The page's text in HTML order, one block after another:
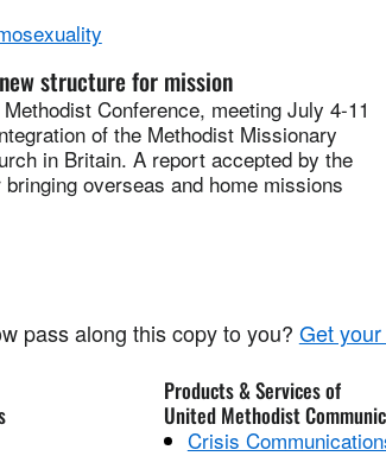
structure for mission
Conference, meeting July 4-11
of the Methodist Missionary
in Britain. A report accepted by the
overseas and home missions
pass along this copy to you? Get
Products & Services of
United Methodist
Crisis